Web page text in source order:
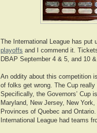
The International League has put
playoffs and I commend it.
DBAP September 4 & 5, and 10
An oddity about this competition
of folks get wrong. The Cup
Specifically, the Governors’ Cup
Maryland, New Jersey, New
Provinces of Quebec and
International League had teams